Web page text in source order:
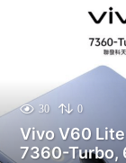
30 0
Vivo V60
7360-Turbo,